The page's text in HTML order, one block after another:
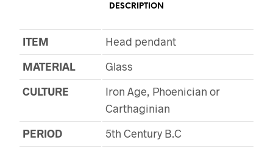
DESCRIPTION
ITEM
Head pendant
MATERIAL
Glass
CULTURE
Iron Age, Phoenician or
Carthaginian
PERIOD
5th Century B.C